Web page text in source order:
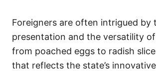
Foreigners are often intrigued by
presentation and the versatility
from poached eggs to radish
that reflects the state’s